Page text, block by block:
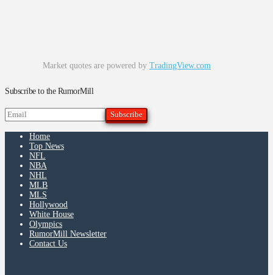
Market quotes are powered by TradingView.com
Subscribe to the RumorMill
Home
Top News
NFL
NBA
NHL
MLB
MLS
Hollywood
White House
Olympics
RumorMill Newsletter
Contact Us